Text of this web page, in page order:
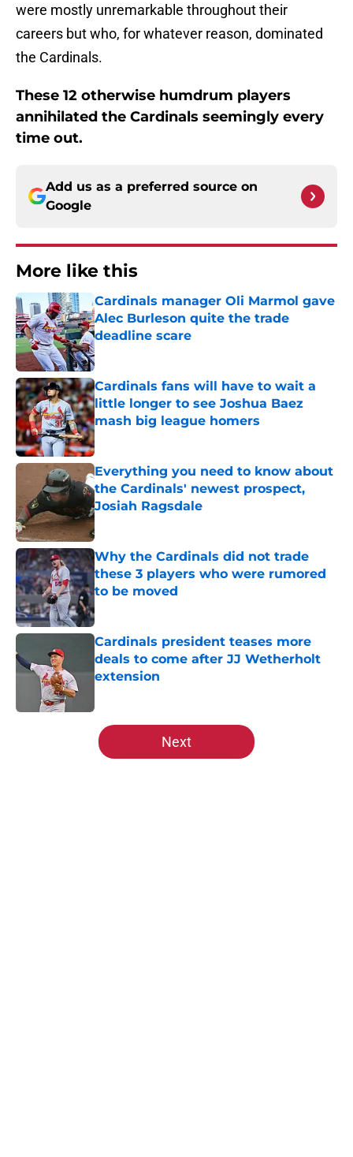
were mostly unremarkable throughout their
careers but who, for whatever reason, dominated
the Cardinals.
These 12 otherwise humdrum players
annihilated the Cardinals seemingly every
time out.
Add us as a preferred source on
Google
More like this
Cardinals manager Oli Marmol gave
Alec Burleson quite the trade
deadline scare
Published by on Invalid Date
Cardinals fans will have to wait a
little longer to see Joshua Baez
mash big league homers
Published by on Invalid Date
Everything you need to know about
the Cardinals' newest prospect,
Josiah Ragsdale
Published by on Invalid Date
Why the Cardinals did not trade
these 3 players who were rumored
to be moved
Published by on Invalid Date
Cardinals president teases more
deals to come after JJ Wetherholt
extension
5 related articles loaded
Next